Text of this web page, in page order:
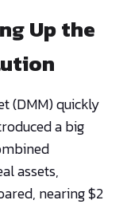
Up the
(DMM) quickly
a big
assets,
nearing $2